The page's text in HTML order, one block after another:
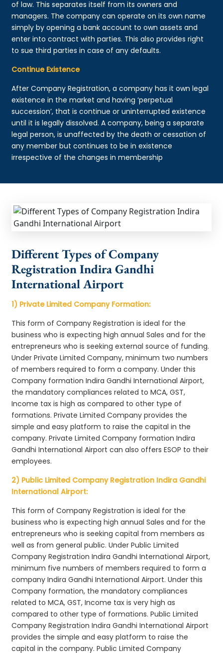
of law. This separates itself from its owners and
managers. The company can operate on its own name
simply by opening a bank account to own assets and
enter into contract with parties. This also provides right
to sue third parties in case of any defaults.
Continue Existence
After Company Registration, a company has it own legal
existence in the market and having ‘perpetual
succession’, that is continue or uninterrupted existence
until it is legally dissolved. A company, being a separate
legal person, is unaffected by the death or cessation of
any member but continues to be in existence
irrespective of the changes in membership
Different Types of Company
Registration Indira Gandhi
International Airport
1) Private Limited Company Formation:
This form of Company Registration is ideal for the
business who is expecting high annual Sales and for the
entrepreneurs who is seeking external source of funding.
Under Private Limited Company, minimum two numbers
of members required to form a company. Under this
Company formation Indira Gandhi International Airport,
the mandatory compliances related to MCA, GST,
Income tax is high as compared to other type of
formations. Private Limited Company provides the
simple and easy platform to raise the capital in the
company. Private Limited Company formation Indira
Gandhi International Airport can also offers ESOP to their
employees.
2) Public Limited Company Registration Indira Gandhi
International Airport:
This form of Company Registration is ideal for the
business who is expecting high annual Sales and for the
entrepreneurs who is seeking capital from members as
well as from general public. Under Public Limited
Company Registration Indira Gandhi International Airport,
minimum five numbers of members required to form a
company Indira Gandhi International Airport. Under this
Company formation, the mandatory compliances
related to MCA, GST, Income tax is very high as
compared to other type of formations. Public Limited
Company Registration Indira Gandhi International Airport
provides the simple and easy platform to raise the
capital in the company. Public Limited Company